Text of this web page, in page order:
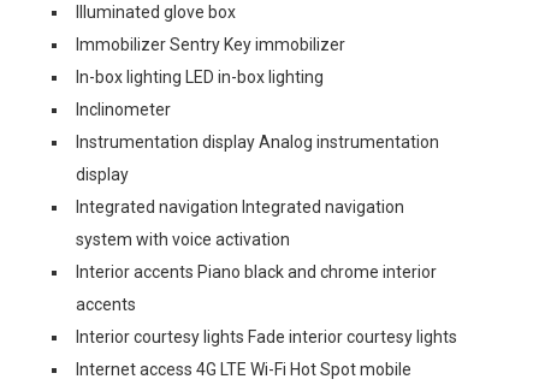
Illuminated glove box
Immobilizer Sentry Key immobilizer
In-box lighting LED in-box lighting
Inclinometer
Instrumentation display Analog instrumentation
display
Integrated navigation Integrated navigation
system with voice activation
Interior accents Piano black and chrome interior
accents
Interior courtesy lights Fade interior courtesy lights
Internet access 4G LTE Wi-Fi Hot Spot mobile